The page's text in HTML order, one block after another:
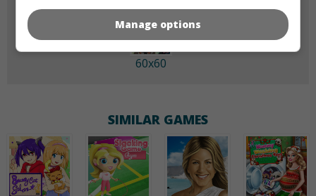
60x60
SIMILAR GAMES
Manage options